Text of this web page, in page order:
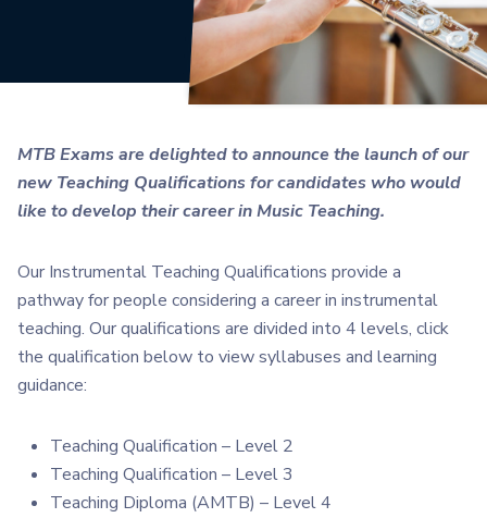
MTB Exams are delighted to announce the launch of our
new Teaching Qualifications for candidates who would
like to develop their career in Music Teaching.
Our Instrumental Teaching Qualifications provide a
pathway for people considering a career in instrumental
teaching. Our qualifications are divided into 4 levels, click
the qualification below to view syllabuses and learning
guidance:
Teaching Qualification – Level 2
Teaching Qualification – Level 3
Teaching Diploma (AMTB) – Level 4